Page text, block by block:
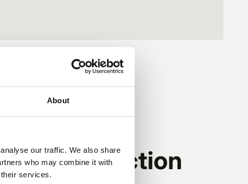
About
our traffic. We also share
who may combine it with
services.
injection